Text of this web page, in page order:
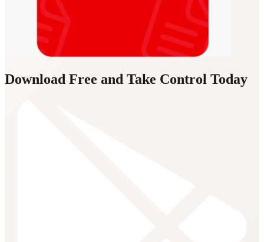
Download Free and Take Control Today